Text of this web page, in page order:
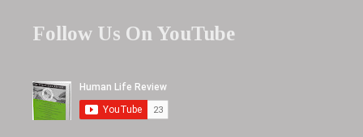
Follow Us On YouTube